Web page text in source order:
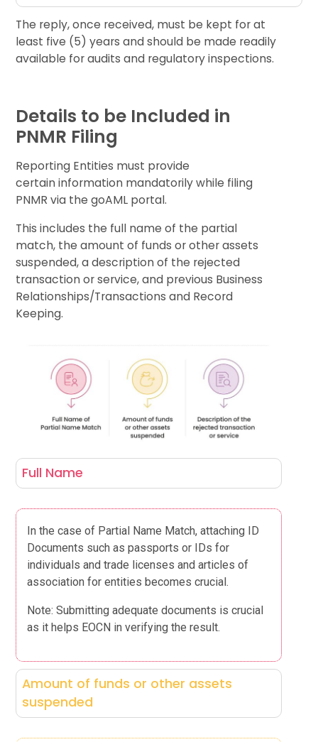
The reply, once received, must be kept forat
least five (5) years and should be made readily
available for audits and regulatory inspections.
Details to be Included in
PNMR Filing
Reporting Entities must provide
certain information mandatorily while filing
PNMR via the goAML portal.
This includes the full name of the partial
match, the amount of funds or other assets
suspended, a description of the rejected
transaction or service, and previous Business
Relationships/Transactions and Record
Keeping.
Full Name
In the case of Partial Name Match, attaching ID
Documents such as passports or IDs for
individuals and trade licenses and articles of
association for entities becomes crucial.
Note: Submitting adequate documents is crucial
as it helps EOCN in verifying the result.
Amount of funds or other assets
suspended